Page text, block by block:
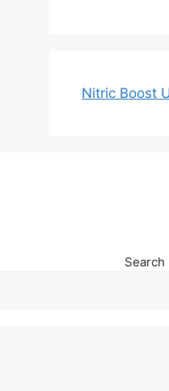
Nitric Boost
Search